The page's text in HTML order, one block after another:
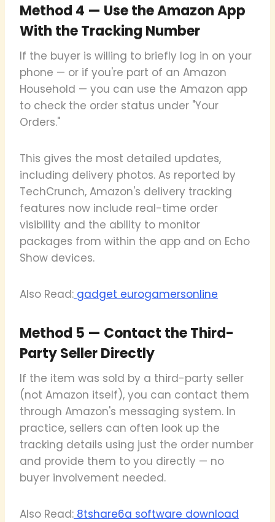
Method 4 — Use the Amazon App
With the Tracking Number
If the buyer is willing to briefly log in on your
phone — or if you're part of an Amazon
Household — you can use the Amazon app
to check the order status under "Your
Orders."
This gives the most detailed updates,
including delivery photos. As reported by
TechCrunch, Amazon's delivery tracking
features now include real-time order
visibility and the ability to monitor
packages from within the app and on Echo
Show devices.
Also Read: gadget eurogamersonline
Method 5 — Contact the Third-
Party Seller Directly
If the item was sold by a third-party seller
(not Amazon itself), you can contact them
through Amazon's messaging system. In
practice, sellers can often look up the
tracking details using just the order number
and provide them to you directly — no
buyer involvement needed.
Also Read: 8tshare6a software download